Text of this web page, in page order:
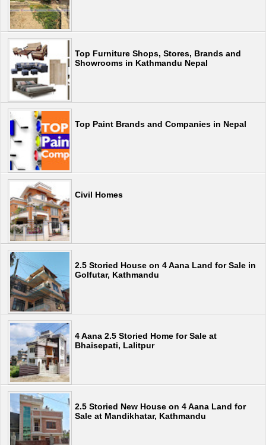
Top Furniture Shops, Stores, Brands and
Showrooms in Kathmandu Nepal
Top Paint Brands and Companies in Nepal
Civil Homes
2.5 Storied House on 4 Aana Land for Sale in
Golfutar, Kathmandu
4 Aana 2.5 Storied Home for Sale at
Bhaisepati, Lalitpur
2.5 Storied New House on 4 Aana Land for
Sale at Mandikhatar, Kathmandu